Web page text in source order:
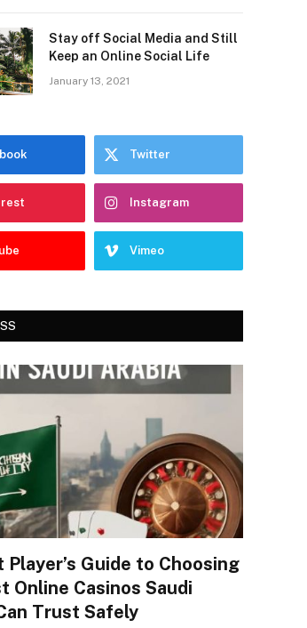
Stay off Social Media and Still
Keep an Online Social Life
January 13, 2021
Twitter
Instagram
Vimeo
Player’s Guide to Choosing
Online Casinos Saudi
Trust Safely